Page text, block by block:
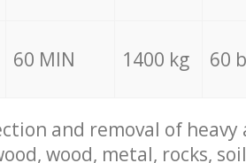
60 MIN 1400 kg 60
and removal of
wood, metal, rocks,